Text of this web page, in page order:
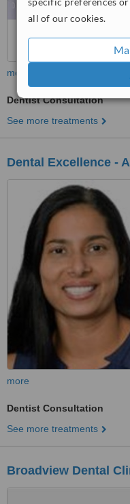
all of our cookies.
more
Dentist Consultation
See more treatments
Dental Excellence -
more
Dentist Consultation
See more treatments
Broadview Dental